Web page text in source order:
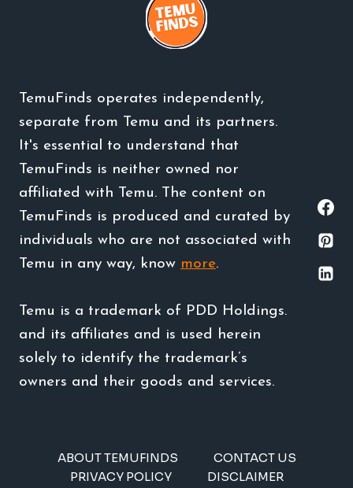
TemuFinds operates independently,
separate from Temu and its partners.
It's essential to understand that
TemuFinds is neither owned nor
affiliated with Temu. The content on
TemuFinds is produced and curated by
individuals who are not associated with
Temu in any way, know more.
Temu is a trademark of PDD Holdings.
and its affiliates and is used herein
solely to identify the trademark’s
owners and their goods and services.
ABOUT TEMUFINDS
CONTACT US
PRIVACY POLICY
DISCLAIMER